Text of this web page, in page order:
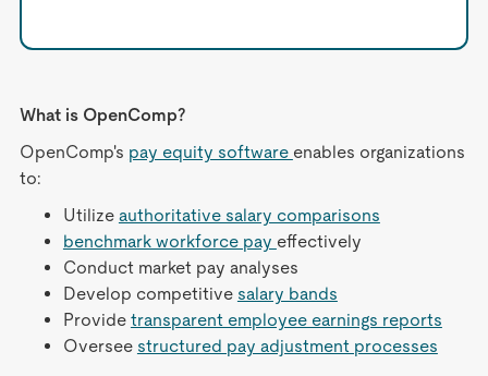
What is OpenComp?
OpenComp's pay equity software enables organizations
to:
Utilize authoritative salary comparisons
benchmark workforce pay effectively
Conduct market pay analyses
Develop competitive salary bands
Provide transparent employee earnings reports
Oversee structured pay adjustment processes